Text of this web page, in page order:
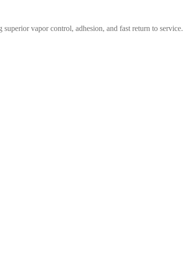
vapor control, adhesion, and fast return to service.